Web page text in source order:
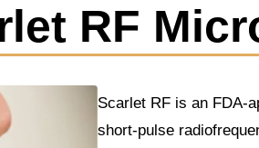
RF
Scarlet RF is an FDA-
short-pulse